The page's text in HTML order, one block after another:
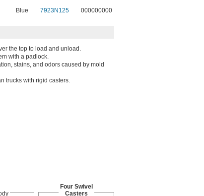
Blue 7923N125 000000000
the top to load and unload.
with a padlock.
stains, and odors caused by mold
trucks with rigid casters.
Four Swivel
Casters